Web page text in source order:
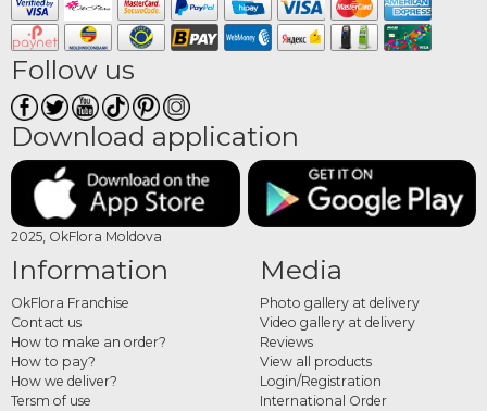
Follow us
Download application
2025, OkFlora Moldova
Information
OkFlora Franchise
Contact us
How to make an order?
How to pay?
How we deliver?
Tersm of use
Media
Photo gallery at delivery
Video gallery at delivery
Reviews
View all products
Login/Registration
International Order